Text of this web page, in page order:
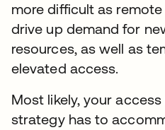
more difficult as
drive up demand for
resources, as well as
elevated access.
Most likely, your
strategy has to